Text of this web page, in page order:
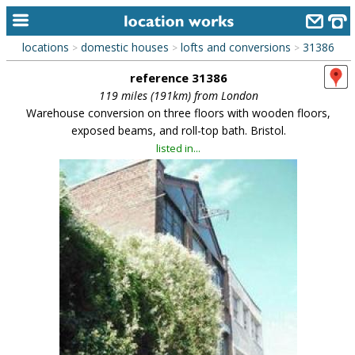
home
keyword search...
alphabetic index
library
new locations
contact us
meet the team
clients & credits
locations > domestic houses > lofts and conversions > 31386
reference 31386
119 miles (191km) from London
Warehouse conversion on three floors with wooden floors,
exposed beams, and roll-top bath. Bristol.
listed in...